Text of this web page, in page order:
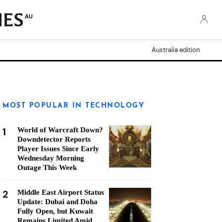
AU
Australia edition
MOST POPULAR IN TECHNOLOGY
1
World of Warcraft Down?
Downdetector Reports
Player Issues Since Early
Wednesday Morning
Outage This Week
2
Middle East Airport Status
Update: Dubai and Doha
Fully Open, but Kuwait